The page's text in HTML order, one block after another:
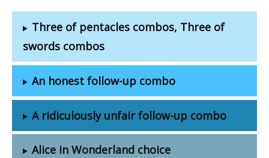
Three of pentacles combos, Three of
swords combos
An honest follow-up combo
A ridiculously unfair follow-up combo
Alice in Wonderland choice